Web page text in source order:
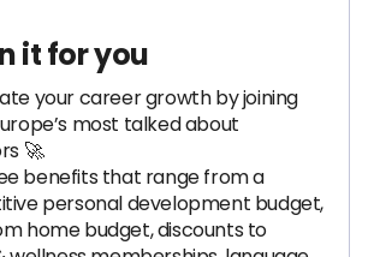
it for you
your career growth by joining
most talked about
🚀.
benefits that range from a
personal development budget,
home budget, discounts to